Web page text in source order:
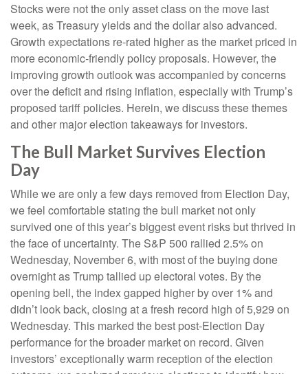
Stocks were not the only asset class on the move last
week, as Treasury yields and the dollar also advanced.
Growth expectations re-rated higher as the market priced in
more economic-friendly policy proposals. However, the
improving growth outlook was accompanied by concerns
over the deficit and rising inflation, especially with Trump’s
proposed tariff policies. Herein, we discuss these themes
and other major election takeaways for investors.
The Bull Market Survives Election
Day
While we are only a few days removed from Election Day,
we feel comfortable stating the bull market not only
survived one of this year’s biggest event risks but thrived in
the face of uncertainty. The S&P 500 rallied 2.5% on
Wednesday, November 6, with most of the buying done
overnight as Trump tallied up electoral votes. By the
opening bell, the index gapped higher by over 1% and
didn’t look back, closing at a fresh record high of 5,929 on
Wednesday. This marked the best post-Election Day
performance for the broader market on record. Given
investors’ exceptionally warm reception of the election